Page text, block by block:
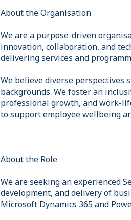
About the Organisation
We are a purpose-driven
innovation, collaboration, and
delivering services and
We believe diverse perspectives
backgrounds. We foster an
professional growth, and work-
to support employee wellbeing
About the Role
We are seeking an experienced
development, and delivery of
Microsoft Dynamics 365 and